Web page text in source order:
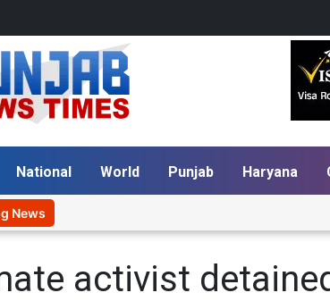
National World Punjab Haryana
News
activist